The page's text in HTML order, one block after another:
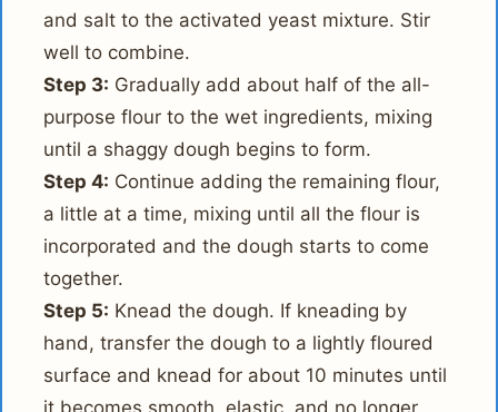
and salt to the activated yeast mixture. Stir
well to combine.
Step 3: Gradually add about half of the all-
purpose flour to the wet ingredients, mixing
until a shaggy dough begins to form.
Step 4: Continue adding the remaining flour,
a little at a time, mixing until all the flour is
incorporated and the dough starts to come
together.
Step 5: Knead the dough. If kneading by
hand, transfer the dough to a lightly floured
surface and knead for about 10 minutes until